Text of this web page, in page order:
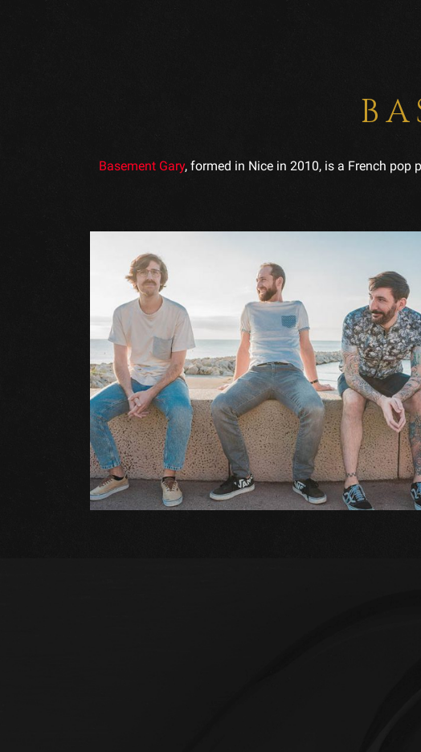
Basement Gary, formed in Nice in 2010, is a French